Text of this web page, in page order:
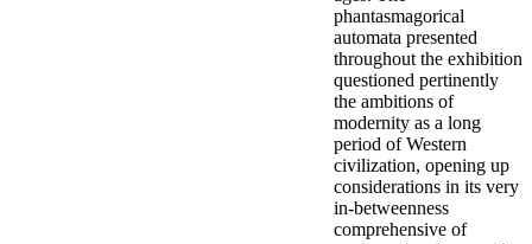
phantasmagorical
automata presented
throughout the exhibition
questioned pertinently
the ambitions of
modernity as a long
period of Western
civilization, opening up
considerations in its very
in-betweenness
comprehensive of